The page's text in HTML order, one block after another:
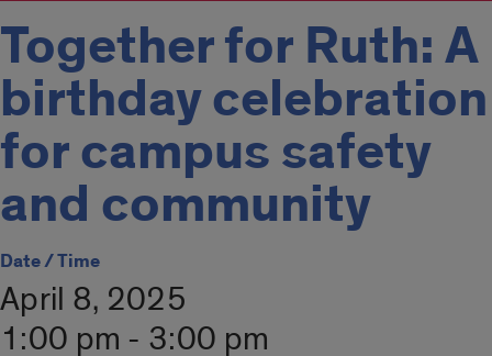
Together for Ruth: A
birthday celebration
for campus safety
and community
Date / Time
April 8, 2025
1:00 pm - 3:00 pm